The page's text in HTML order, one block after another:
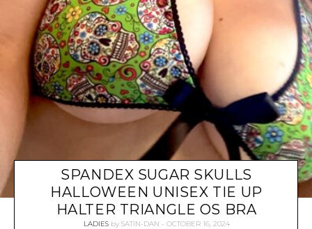
SPANDEX SUGAR SKULLS
HALLOWEEN UNISEX TIE UP
HALTER TRIANGLE OS BRA
LADIES by SATIN-DAN OCTOBER 16, 2024